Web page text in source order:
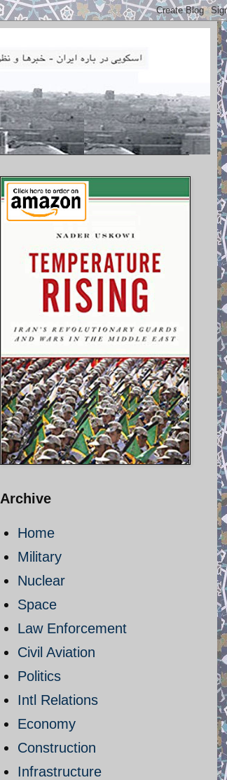
Archive
Home
Military
Nuclear
Space
Law Enforcement
Civil Aviation
Politics
Intl Relations
Economy
Construction
Infrastructure